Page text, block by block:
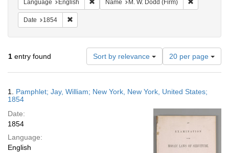
Language English Remove constraint Language: English
Name M. W. Dodd (Firm)
Date 1854
1 entry found Sort by relevance
Number
of
results
display
page
20 per page
Results
1. Pamphlet; Jay, William; New York, New York, United States;
1854
Date:
1854
Language:
English